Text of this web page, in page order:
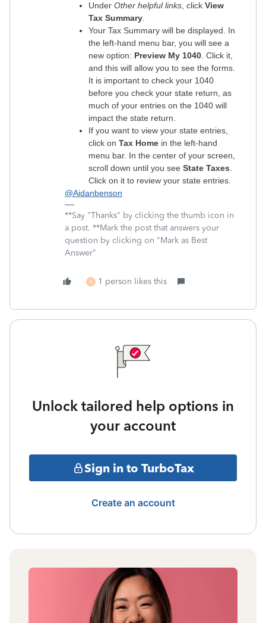
Under Other helpful links , click View
Tax Summary
Your Tax Summary will be displayed. In
the left-hand menu bar, you will see a
new option: Preview My 1040 . Click it,
and this will allow you to see the forms.
It is important to check your 1040
before you check your state return, as
much of your entries on the 1040 will
impact the state return.
If you want to view your state entries,
click on Tax Home in the left-hand
menu bar. In the center of your screen,
scroll down until you see State Taxes
Click on it to review your state entries.
@Aidanbenson
**Say "Thanks" by clicking the thumb icon in
a post. **Mark the post that answers your
question by clicking on "Mark as Best
Answer"
A 1 person likes this
Unlock tailored help options in
your account
Sign in to TurboTax
Create an account